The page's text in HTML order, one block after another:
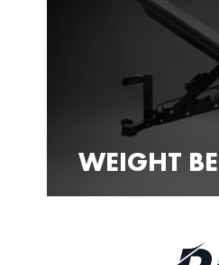
WEIGHT